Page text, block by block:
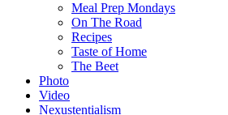
Meal Prep Mondays
On The Road
Recipes
Taste of Home
The Beet
Photo
Video
Nexustentialism